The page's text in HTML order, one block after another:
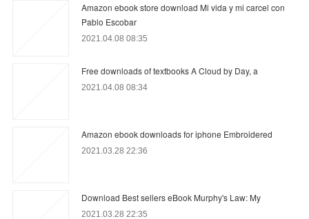
Amazon ebook store download Mi vida y mi carcel con
Pablo Escobar
2021.04.08 08:35
Free downloads of textbooks A Cloud by Day, a
2021.04.08 08:34
Amazon ebook downloads for iphone Embroidered
2021.03.28 22:36
Download Best sellers eBook Murphy's Law: My
2021.03.28 22:35